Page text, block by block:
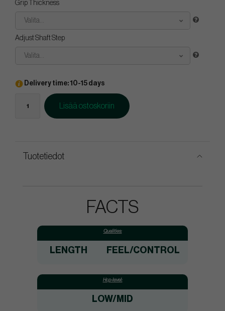
Grip Thickness
Valita...
Adjust Shaft Step
Valita...
Delivery time: 10-15 days
Lisää ostoskoriin
Tuotetiedot
FACTS
Qualities:
LENGTH FEEL/CONTROL
Hcp-level:
LOW/MID